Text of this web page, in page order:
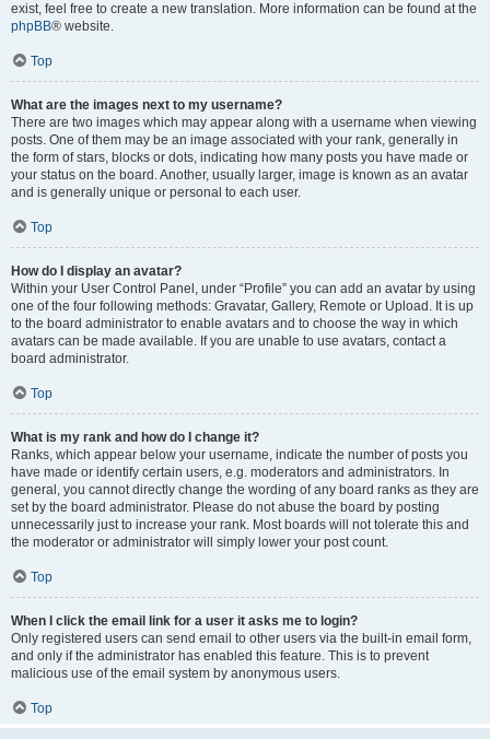
exist, feel free to create a new translation. More information can be found at the
phpBB® website.
Top
What are the images next to my username?
There are two images which may appear along with a username when viewing
posts. One of them may be an image associated with your rank, generally in
the form of stars, blocks or dots, indicating how many posts you have made or
your status on the board. Another, usually larger, image is known as an avatar
and is generally unique or personal to each user.
Top
How do I display an avatar?
Within your User Control Panel, under “Profile” you can add an avatar by using
one of the four following methods: Gravatar, Gallery, Remote or Upload. It is up
to the board administrator to enable avatars and to choose the way in which
avatars can be made available. If you are unable to use avatars, contact a
board administrator.
Top
What is my rank and how do I change it?
Ranks, which appear below your username, indicate the number of posts you
have made or identify certain users, e.g. moderators and administrators. In
general, you cannot directly change the wording of any board ranks as they are
set by the board administrator. Please do not abuse the board by posting
unnecessarily just to increase your rank. Most boards will not tolerate this and
the moderator or administrator will simply lower your post count.
Top
When I click the email link for a user it asks me to login?
Only registered users can send email to other users via the built-in email form,
and only if the administrator has enabled this feature. This is to prevent
malicious use of the email system by anonymous users.
Top